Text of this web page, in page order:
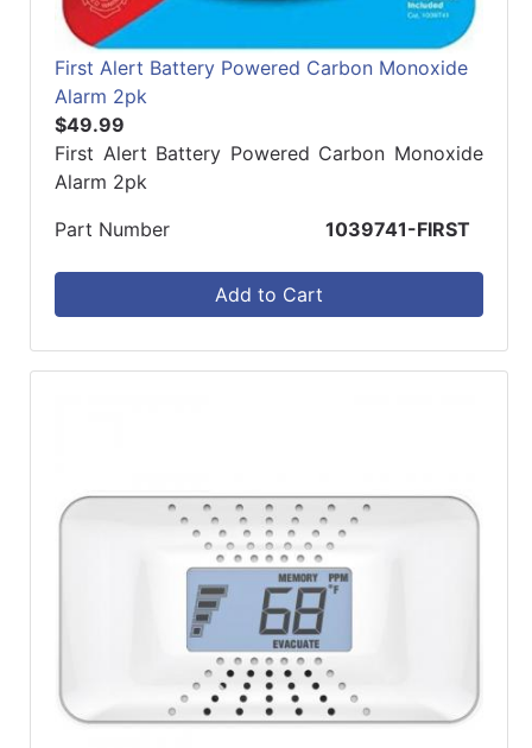
First Alert Battery Powered Carbon Monoxide
Alarm 2pk
$49.99
First Alert Battery Powered Carbon Monoxide
Alarm 2pk
Part Number
1039741-FIRST
Add to Cart